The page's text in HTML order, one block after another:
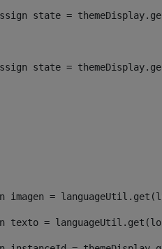
state =
state =
imagen =
texto =